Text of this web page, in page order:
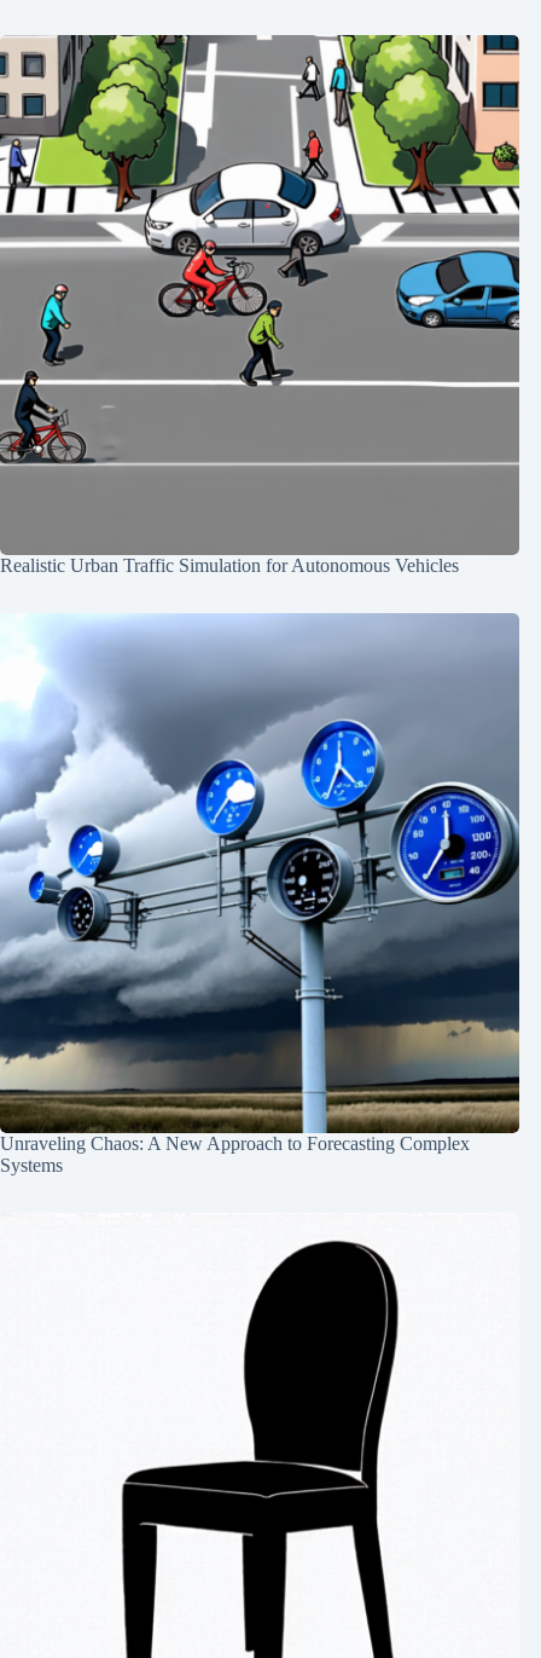
Realistic Urban Traffic Simulation for Autonomous Vehicles
Unraveling Chaos: A New Approach to Forecasting Complex
Systems